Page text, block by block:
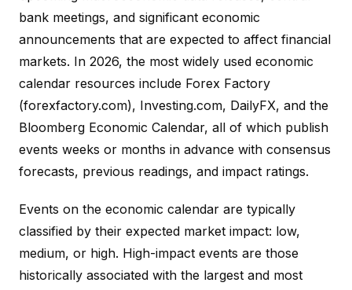
bank meetings, and significant economic
announcements that are expected to affect financial
markets. In 2026, the most widely used economic
calendar resources include Forex Factory
(forexfactory.com), Investing.com, DailyFX, and the
Bloomberg Economic Calendar, all of which publish
events weeks or months in advance with consensus
forecasts, previous readings, and impact ratings.
Events on the economic calendar are typically
classified by their expected market impact: low,
medium, or high. High-impact events are those
historically associated with the largest and most